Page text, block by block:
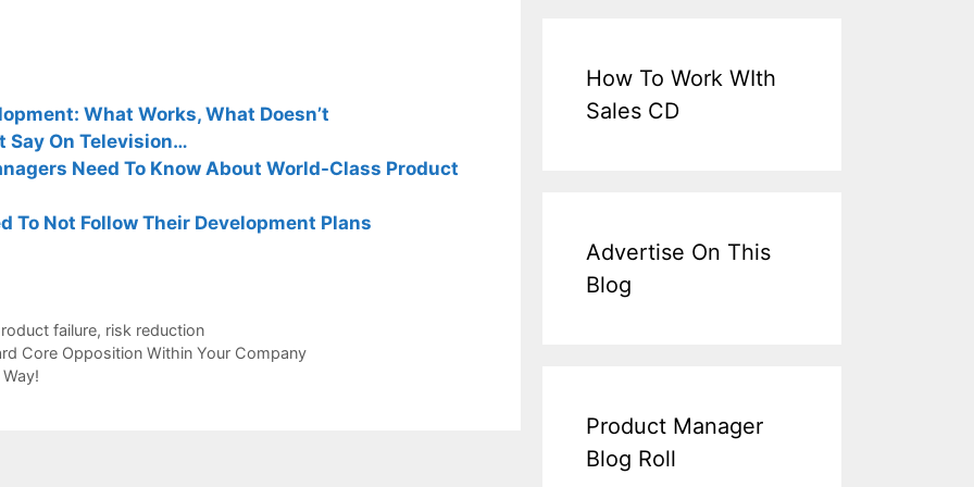
What Works, What Doesn’t
Say On Television…
Need To Know About World-Class Product
To Not Follow Their Development Plans
failure, risk reduction
Core Opposition Within Your Company
How To Work WIth
Sales CD
Advertise On This
Blog
Product Manager
Blog Roll